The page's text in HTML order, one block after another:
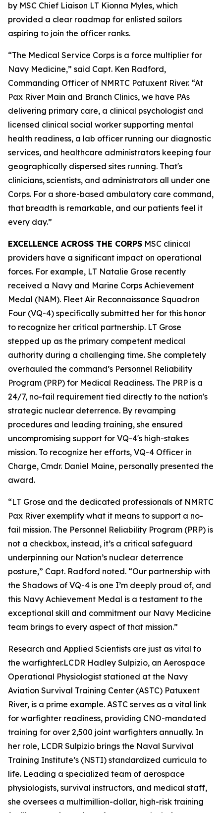
by MSC Chief Liaison LT Kionna Myles, which
provided a clear roadmap for enlisted sailors
aspiring to join the officer ranks.
“The Medical Service Corps is a force multiplier for
Navy Medicine,” said Capt. Ken Radford,
Commanding Officer of NMRTC Patuxent River. “At
Pax River Main and Branch Clinics, we have PAs
delivering primary care, a clinical psychologist and
licensed clinical social worker supporting mental
health readiness, a lab officer running our diagnostic
services, and healthcare administrators keeping four
geographically dispersed sites running. That's
clinicians, scientists, and administrators all under one
Corps. For a shore-based ambulatory care command,
that breadth is remarkable, and our patients feel it
every day.”
EXCELLENCE ACROSS THE CORPS MSC clinical
providers have a significant impact on operational
forces. For example, LT Natalie Grose recently
received a Navy and Marine Corps Achievement
Medal (NAM). Fleet Air Reconnaissance Squadron
Four (VQ-4) specifically submitted her for this honor
to recognize her critical partnership. LT Grose
stepped up as the primary competent medical
authority during a challenging time. She completely
overhauled the command’s Personnel Reliability
Program (PRP) for Medical Readiness. The PRP is a
24/7, no-fail requirement tied directly to the nation's
strategic nuclear deterrence. By revamping
procedures and leading training, she ensured
uncompromising support for VQ-4's high-stakes
mission. To recognize her efforts, VQ-4 Officer in
Charge, Cmdr. Daniel Maine, personally presented the
award.
“LT Grose and the dedicated professionals of NMRTC
Pax River exemplify what it means to support a no-
fail mission. The Personnel Reliability Program (PRP) is
not a checkbox, instead, it’s a critical safeguard
underpinning our Nation’s nuclear deterrence
posture,” Capt. Radford noted. “Our partnership with
the Shadows of VQ-4 is one I’m deeply proud of, and
this Navy Achievement Medal is a testament to the
exceptional skill and commitment our Navy Medicine
team brings to every aspect of that mission.”
Research and Applied Scientists are just as vital to
the warfighter.LCDR Hadley Sulpizio, an Aerospace
Operational Physiologist stationed at the Navy
Aviation Survival Training Center (ASTC) Patuxent
River, is a prime example. ASTC serves as a vital link
for warfighter readiness, providing CNO-mandated
training for over 2,500 joint warfighters annually. In
her role, LCDR Sulpizio brings the Naval Survival
Training Institute’s (NSTI) standardized curricula to
life. Leading a specialized team of aerospace
physiologists, survival instructors, and medical staff,
she oversees a multimillion-dollar, high-risk training